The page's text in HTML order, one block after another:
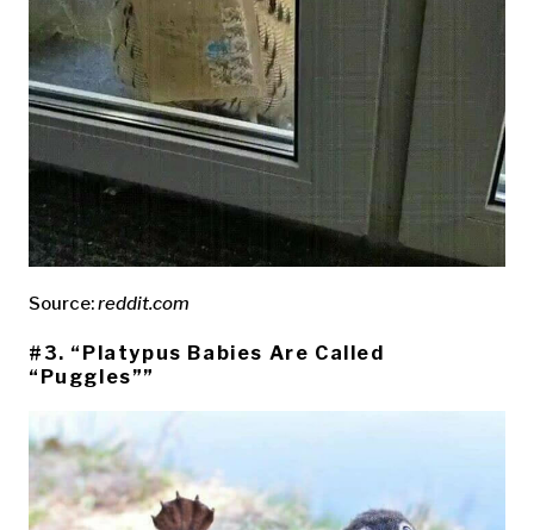
Source:reddit.com
#3. “Platypus Babies Are Called
“Puggles””